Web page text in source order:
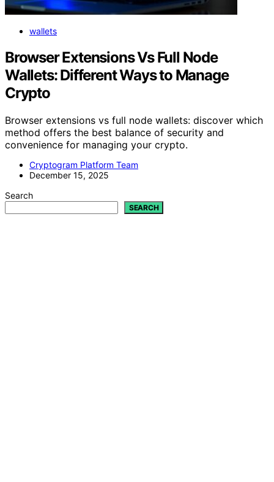
wallets
Browser Extensions Vs Full Node
Wallets: Different Ways to Manage
Crypto
Browser extensions vs full node wallets: discover which
method offers the best balance of security and
convenience for managing your crypto.
Cryptogram Platform Team
December 15, 2025
Search
SEARCH